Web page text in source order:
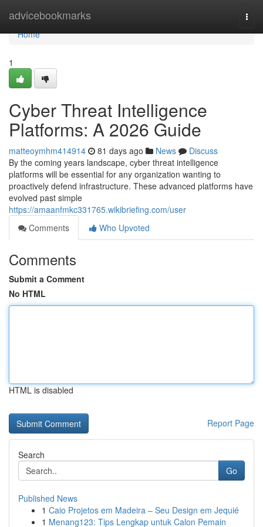
advicebookmarks
Home
Home
1
Cyber Threat Intelligence
Platforms: A 2026 Guide
matteoymhm414914 81 days ago News
Discuss
By the coming years landscape, cyber threat intelligence
platforms will be essential for any organization wanting to
proactively defend infrastructure. These advanced platforms have
evolved past simple
https://amaanfmkc331765.wikibriefing.com/user
Comments
Who Upvoted
Comments
Submit a Comment
No HTML
HTML is disabled
Report Page
Search
Go
Published News
1 Caio Projetos em Madeira – Seu Design em Jequié
1 Menang123: Tips Lengkap untuk Calon Pemain